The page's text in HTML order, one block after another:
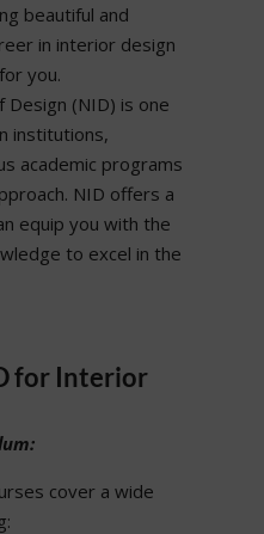
beautiful and
in interior design
you.
(NID) is one
institutions,
academic programs
NID offers a
equip you with the
to excel in the
for Interior
cover a wide